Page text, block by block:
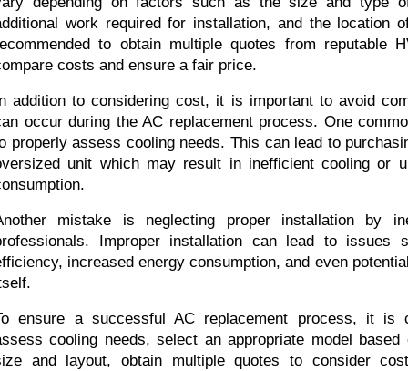
work required for installation, and the location
to obtain multiple quotes from reputable
costs and ensure a fair price.
addition to considering cost, it is important to avoid
occur during the AC replacement process. One
properly assess cooling needs. This can lead to
unit which may result in inefficient cooling or
mistake is neglecting proper installation by
Improper installation can lead to issues
increased energy consumption, and even
ensure a successful AC replacement process, it is
cooling needs, select an appropriate model
and layout, obtain multiple quotes to consider